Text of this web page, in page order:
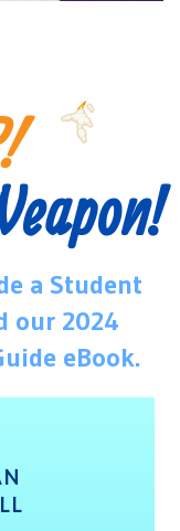
a Student
our 2024
eBook.